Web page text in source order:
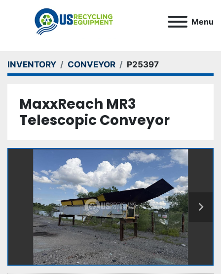
Menu
INVENTORY CONVEYOR P25397
MaxxReach MR3
Telescopic Conveyor